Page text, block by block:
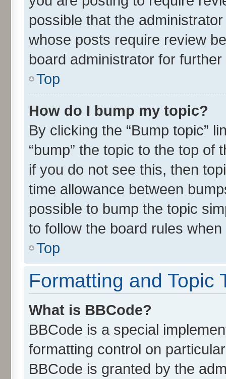
possible that the
whose posts require review
board administrator for further
Top
How do I bump my topic?
By clicking the “Bump topic”
“bump” the topic to the top
if you do not see this, then
time allowance between
possible to bump the topic
to follow the board rules
Top
Formatting and Topic
What is BBCode?
BBCode is a special
formatting control on
BBCode is granted by the